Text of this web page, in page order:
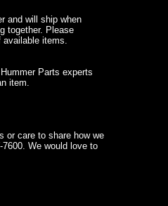
and will ship when
together. Please
available items.
Parts experts
item.
or care to share how we
We would love to